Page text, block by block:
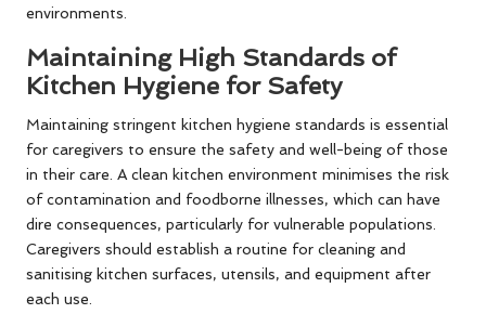
environments.
Maintaining High Standards of
Kitchen Hygiene for Safety
Maintaining stringent kitchen hygiene standards is essential
for caregivers to ensure the safety and well-being of those
in their care. A clean kitchen environment minimises the risk
of contamination and foodborne illnesses, which can have
dire consequences, particularly for vulnerable populations.
Caregivers should establish a routine for cleaning and
sanitising kitchen surfaces, utensils, and equipment after
each use.